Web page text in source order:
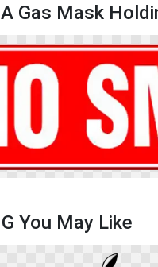
Gas Mask
You May Like